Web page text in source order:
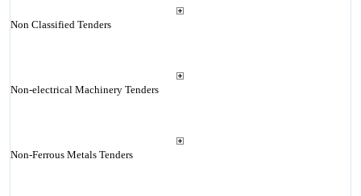
Non Classified Tenders
Non-electrical Machinery Tenders
Non-Ferrous Metals Tenders